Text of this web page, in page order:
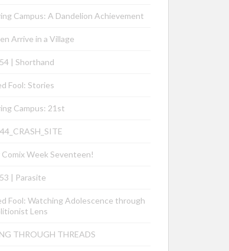
Campus: A Dandelion Achievement
Arrive in a Village
| Shorthand
Fool: Stories
Campus: 21st
Week Seventeen!
| Parasite
Fool: Watching Adolescence through
Lens
THROUGH THREADS